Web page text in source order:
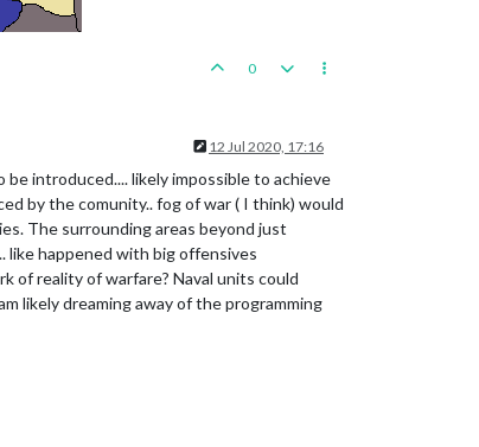
0
12 Jul 2020, 17:16
introduced.... likely impossible to achieve
by the comunity.. fog of war ( I think) would
The surrounding areas beyond just
like happened with big offensives
of reality of warfare? Naval units could
likely dreaming away of the programming